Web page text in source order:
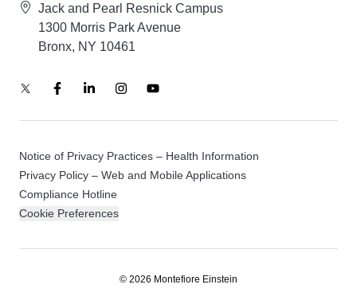
Jack and Pearl Resnick Campus
1300 Morris Park Avenue
Bronx, NY 10461
Notice of Privacy Practices – Health Information
Privacy Policy – Web and Mobile Applications
Compliance Hotline
Cookie Preferences
© 2026 Montefiore Einstein